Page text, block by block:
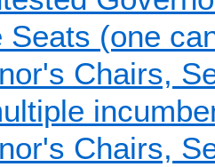
Seats (one
Chairs,
Chairs,